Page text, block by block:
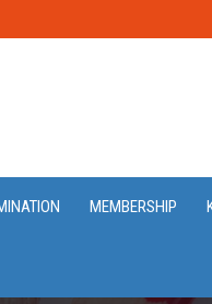
MEMBERSHIP